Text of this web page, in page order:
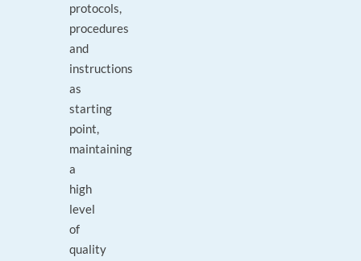
protocols,
procedures
and
instructions
as
starting
point,
maintaining
a
high
level
of
quality